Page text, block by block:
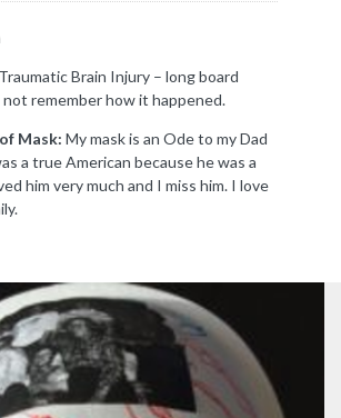
Traumatic Brain Injury – long board
remember how it happened.
Mask: My mask is an Ode to my Dad
a true American because he was a
him very much and I miss him. I love